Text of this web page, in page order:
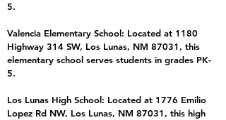
5.
Valencia Elementary School: Located at 1180
Highway 314 SW, Los Lunas, NM 87031, this
elementary school serves students in grades PK-
5.
Los Lunas High School: Located at 1776 Emilio
Lopez Rd NW, Los Lunas, NM 87031, this high